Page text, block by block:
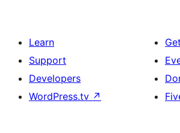
Learn
Support
Developers
WordPress.tv ↗